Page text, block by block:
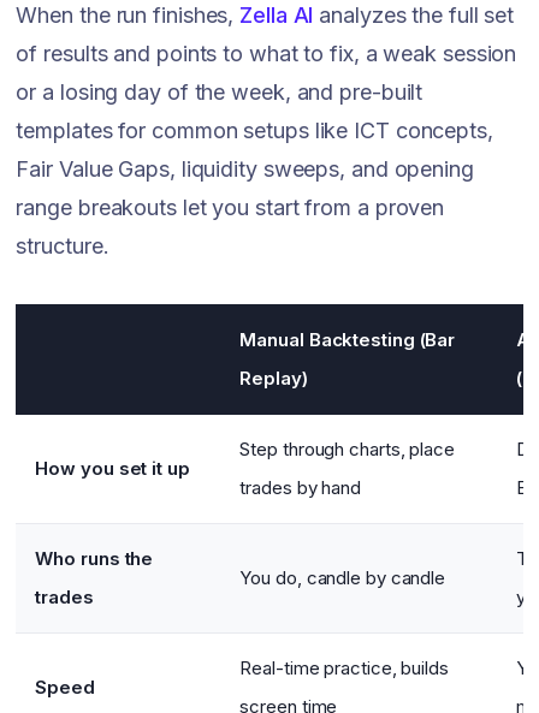
When the run finishes, Zella AI analyzes the full set
of results and points to what to fix, a weak session
or a losing day of the week, and pre-built
templates for common setups like ICT concepts,
Fair Value Gaps, liquidity sweeps, and opening
range breakouts let you start from a proven
structure.
Manual Backtesting (Bar
Replay)
How you set it up
Step through charts, place
trades by hand
Who runs the
trades
You do, candle by candle
Speed
Real-time practice, builds
screen time